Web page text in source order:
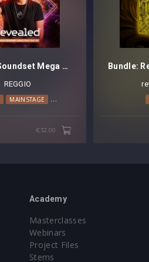
REGGIO Soundset Mega Pack Vol. 3
REGGIO
MAINSTAGE PSY TRANCE
€32.00
Academy
Masterclasses
Webinars
Project Files
Stems